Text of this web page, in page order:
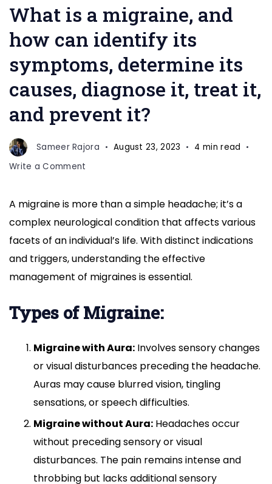
What is a migraine, and
how can identify its
symptoms, determine its
causes, diagnose it, treat it,
and prevent it?
Sameer Rajora August 23, 2023
4 min read
Write a Comment
a
migraine,
and
how
identify
symptoms,
determine
causes,
diagnose
it,
treat
and
prevent
it?
A migraine is more than a simple headache; it’s a
complex neurological condition that affects various
facets of an individual’s life. With distinct indications
and triggers, understanding the effective
management of migraines is essential.
Types of Migraine:
Migraine with Aura: Involves sensory changes
or visual disturbances preceding the headache.
Auras may cause blurred vision, tingling
sensations, or speech difficulties.
Migraine without Aura: Headaches occur
without preceding sensory or visual
disturbances. The pain remains intense and
throbbing but lacks additional sensory